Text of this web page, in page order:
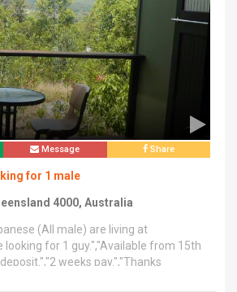
is a Free bus backward of the
have one more unique feature
party for everyone.","Don't hesitate
information about the room.","I am
any information.","mobile
+ click to reveal ","line : a3130off
Message Share
for 1 male
4000, Australia
(All male) are living at
looking for 1 guy.","Available from 15th
weeks pay.","Thanks